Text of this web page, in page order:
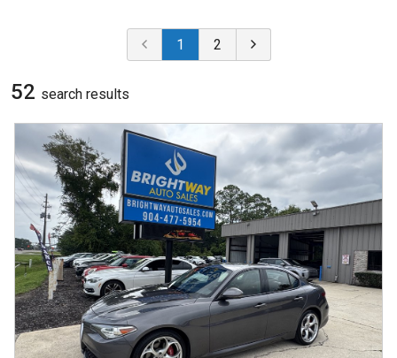
1 2
52 search results